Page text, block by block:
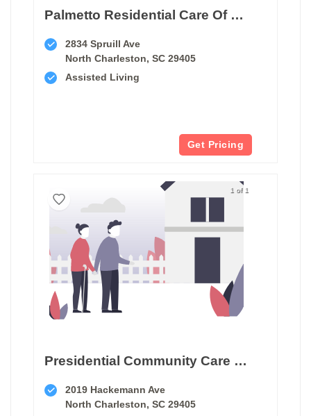
Palmetto Residential Care Of North Charleston
2834 Spruill Ave
North Charleston, SC 29405
Assisted Living
Get Pricing
1 of 1
Presidential Community Care Home Facility
2019 Hackemann Ave
North Charleston, SC 29405